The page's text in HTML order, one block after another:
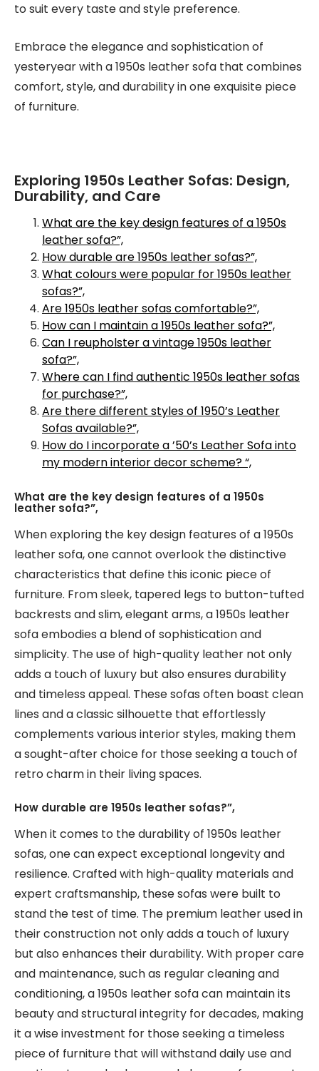
to suit every taste and style preference.
Embrace the elegance and sophistication of
yesteryear with a 1950s leather sofa that combines
comfort, style, and durability in one exquisite piece
of furniture.
Exploring 1950s Leather Sofas: Design,
Durability, and Care
What are the key design features of a 1950s
leather sofa?”,
How durable are 1950s leather sofas?”,
What colours were popular for 1950s leather
sofas?”,
Are 1950s leather sofas comfortable?”,
How can I maintain a 1950s leather sofa?”,
Can I reupholster a vintage 1950s leather
sofa?”,
Where can I find authentic 1950s leather sofas
for purchase?”,
Are there different styles of 1950’s Leather
Sofas available?”,
How do I incorporate a ’50’s Leather Sofa into
my modern interior decor scheme? “,
What are the key design features of a 1950s
leather sofa?”,
When exploring the key design features of a 1950s
leather sofa, one cannot overlook the distinctive
characteristics that define this iconic piece of
furniture. From sleek, tapered legs to button-tufted
backrests and slim, elegant arms, a 1950s leather
sofa embodies a blend of sophistication and
simplicity. The use of high-quality leather not only
adds a touch of luxury but also ensures durability
and timeless appeal. These sofas often boast clean
lines and a classic silhouette that effortlessly
complements various interior styles, making them
a sought-after choice for those seeking a touch of
retro charm in their living spaces.
How durable are 1950s leather sofas?”,
When it comes to the durability of 1950s leather
sofas, one can expect exceptional longevity and
resilience. Crafted with high-quality materials and
expert craftsmanship, these sofas were built to
stand the test of time. The premium leather used in
their construction not only adds a touch of luxury
but also enhances their durability. With proper care
and maintenance, such as regular cleaning and
conditioning, a 1950s leather sofa can maintain its
beauty and structural integrity for decades, making
it a wise investment for those seeking a timeless
piece of furniture that will withstand daily use and